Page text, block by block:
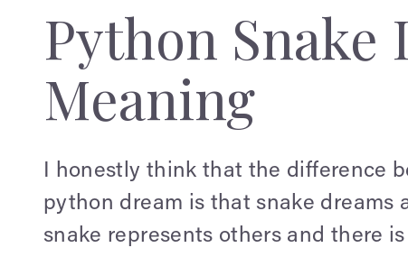
Python Snake
Meaning
I honestly think that the difference
python dream is that snake dreams
snake represents others and there